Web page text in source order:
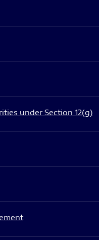
under Section 12(g)